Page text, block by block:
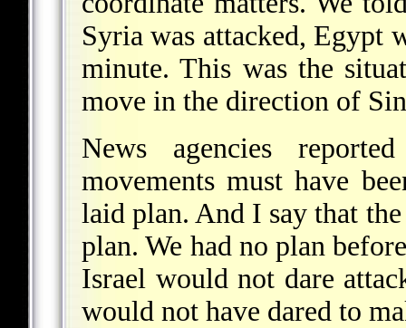
Syria was attacked, Egypt
minute. This was the
move in the direction of
News agencies
movements must have
laid plan. And I say that
plan. We had no plan
Israel would not dare
would not have dared to